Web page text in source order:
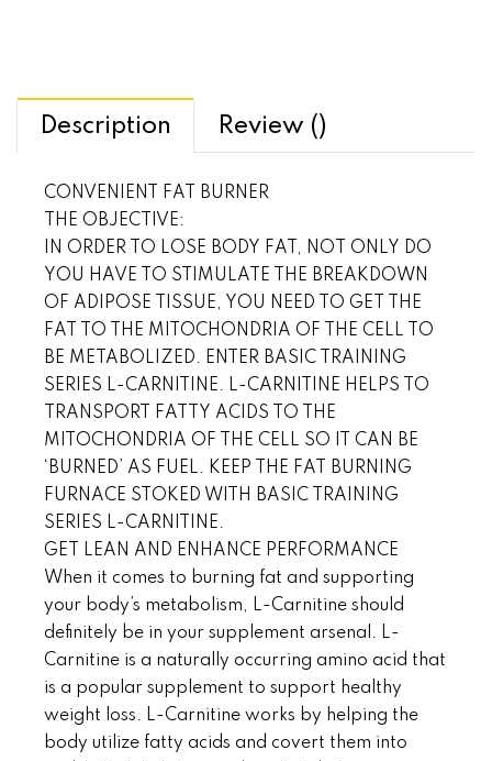
Description Review ()
CONVENIENT FAT BURNER
THE OBJECTIVE:
IN ORDER TO LOSE BODY FAT, NOT ONLY DO
YOU HAVE TO STIMULATE THE BREAKDOWN
OF ADIPOSE TISSUE, YOU NEED TO GET THE
FAT TO THE MITOCHONDRIA OF THE CELL TO
BE METABOLIZED. ENTER BASIC TRAINING
SERIES L-CARNITINE. L-CARNITINE HELPS TO
TRANSPORT FATTY ACIDS TO THE
MITOCHONDRIA OF THE CELL SO IT CAN BE
‘BURNED’ AS FUEL. KEEP THE FAT BURNING
FURNACE STOKED WITH BASIC TRAINING
SERIES L-CARNITINE.
GET LEAN AND ENHANCE PERFORMANCE
When it comes to burning fat and supporting
your body’s metabolism, L-Carnitine should
definitely be in your supplement arsenal. L-
Carnitine is a naturally occurring amino acid that
is a popular supplement to support healthy
weight loss. L-Carnitine works by helping the
body utilize fatty acids and covert them into